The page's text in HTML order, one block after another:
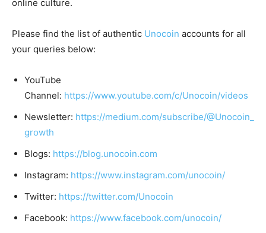
online culture.
Please find the list of authentic Unocoin accounts for all
your queries below:
YouTube
Channel: https://www.youtube.com/c/Unocoin/videos
Newsletter: https://medium.com/subscribe/@Unocoin_
growth
Blogs: https://blog.unocoin.com
Instagram: https://www.instagram.com/unocoin/
Twitter: https://twitter.com/Unocoin
Facebook: https://www.facebook.com/unocoin/